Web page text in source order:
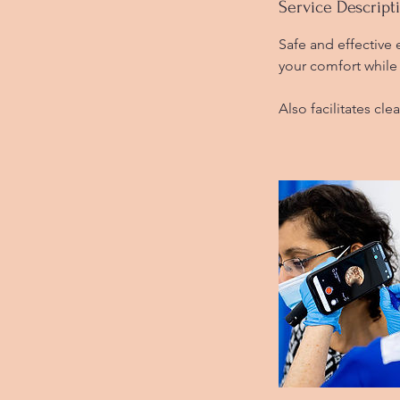
i
Service
Safe and effective
your comfort
Also facilitates